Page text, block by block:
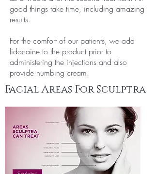
good things take time, including amazing
results.
For the comfort of our patients, we add
lidocaine to the product prior to
administering the injections and also
provide numbing cream.
Facial Areas For Sculptra